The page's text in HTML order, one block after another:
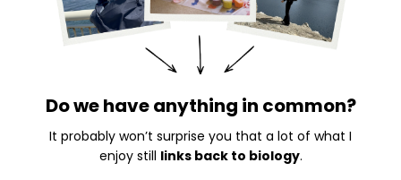
Do we have anything in common?
It probably won’t surprise you that a lot of what I
enjoy still links back to biology.